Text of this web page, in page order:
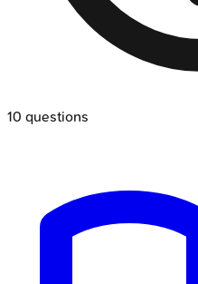
10 questions